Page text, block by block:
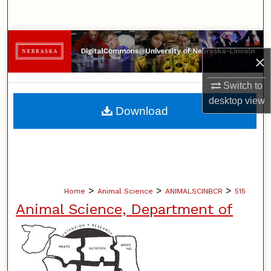
×
Switch to
desktopview
Browse Collections
My Account
About
Home > Animal Science > ANIMALSCINBCR > 515
Animal Science, Department of
Download